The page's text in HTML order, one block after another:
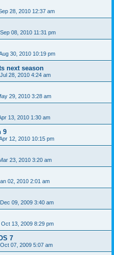
28, 2010 12:37 am
08, 2010 11:31 pm
30, 2010 10:19 pm
next season
28, 2010 4:24 am
29, 2010 3:28 am
13, 2010 1:30 am
9
12, 2010 10:15 pm
23, 2010 3:20 am
02, 2010 2:01 am
09, 2009 3:40 am
13, 2009 8:29 pm
7
07, 2009 5:07 am